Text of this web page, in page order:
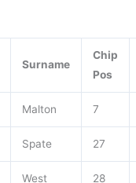
Surname
Chip
Pos
Malton 7
Spate 27
West 28